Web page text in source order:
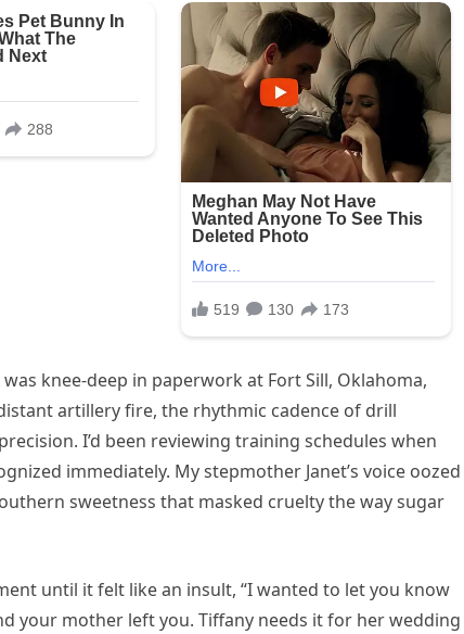
knee-deep in paperwork at Fort Sill, Oklahoma,
artillery fire, the rhythmic cadence of drill
I’d been reviewing training schedules when
immediately. My stepmother Janet’s voice oozed
sweetness that masked cruelty the way sugar
until it felt like an insult, “I wanted to let you know
your mother left you. Tiffany needs it for her wedding